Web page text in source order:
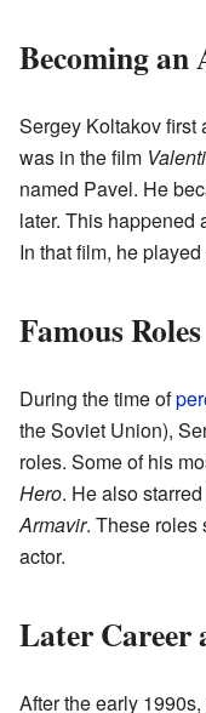
Becoming an
Sergey Koltakov first
was in the film
named Pavel. He
later. This happened
In that film, he
Famous Roles
During the time of
the Soviet Union),
roles. Some of his
Hero. He also
Armavir. These roles
actor.
Later Career
After the early